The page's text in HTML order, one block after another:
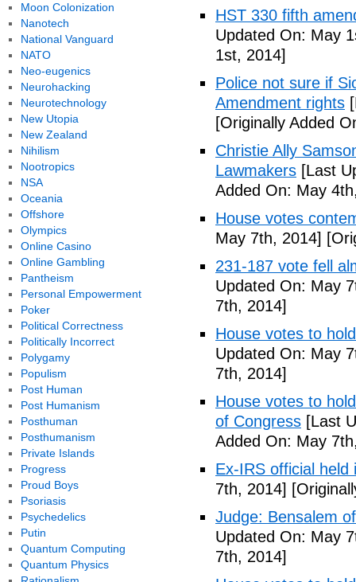
HST 330 fifth
Updated On: May
1st, 2014]
Police not sure if
Amendment rights
[Originally Added
Christie Ally
Lawmakers [Last
Added On: May
House votes
May 7th, 2014]
231-187 vote fell
Updated On: May
7th, 2014]
House votes to
Updated On: May
7th, 2014]
House votes to
of Congress [Last
Added On: May
Ex-IRS official held
7th, 2014]
Judge: Bensalem
Updated On: May
7th, 2014]
Moon Colonization
Nanotech
National Vanguard
NATO
Neo-eugenics
Neurohacking
Neurotechnology
New Utopia
New Zealand
Nihilism
Nootropics
NSA
Oceania
Offshore
Olympics
Online Casino
Online Gambling
Pantheism
Personal Empowerment
Poker
Political Correctness
Politically Incorrect
Polygamy
Populism
Post Human
Post Humanism
Posthuman
Posthumanism
Private Islands
Progress
Proud Boys
Psoriasis
Psychedelics
Putin
Quantum Computing
Quantum Physics